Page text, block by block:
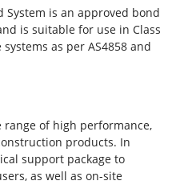
System is an approved bond
is suitable for use in Class
as per AS4858 and
range of high performance,
products. In
support package to
as well as on-site